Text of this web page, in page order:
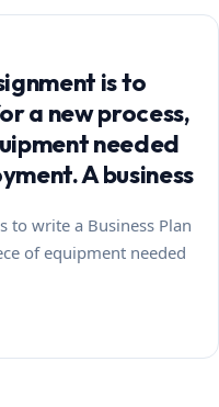
is to
a new process,
needed
A business
to write a Business Plan
of equipment needed